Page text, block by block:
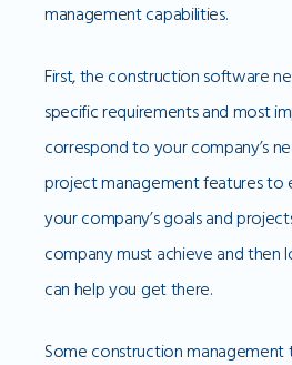
management capabilities.
First, the construction software
specific requirements and most
correspond to your company’s
project management features to
your company’s goals and
company must achieve and then
can help you get there.
Some construction